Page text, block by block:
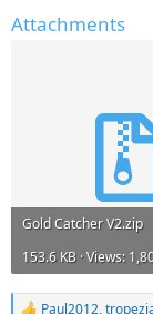
Attachments
Gold Catcher V2.zip
153.6 KB · Views:
Paul2012,